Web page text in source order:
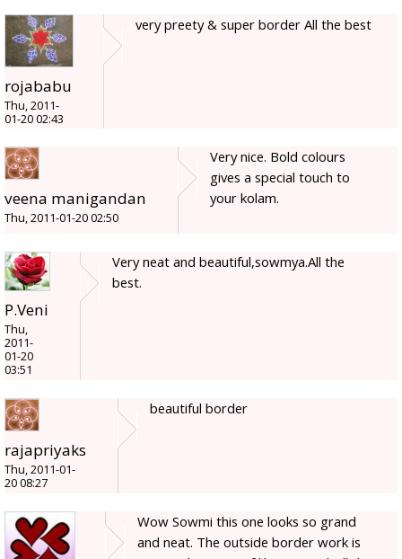
rojababu
Thu, 2011-
01-20 02:43
very preety & super border All the best
veena manigandan
Thu, 2011-01-20 02:50
Very nice. Bold colours
gives a special touch to
your kolam.
P.Veni
Thu,
2011-
01-20
03:51
Very neat and beautiful,sowmya.All the
best.
rajapriyaks
Thu, 2011-01-
20 08:27
beautiful border
Wow Sowmi this one looks so grand
and neat. The outside border work is